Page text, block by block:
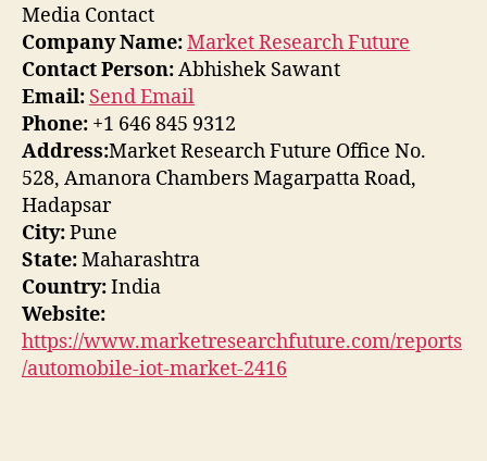
Media Contact
Company Name:Market Research Future
Contact Person:Abhishek Sawant
Email: Send Email
Phone: +1 646 845 9312
Address:Market Research Future Office No.
528, Amanora Chambers Magarpatta Road,
Hadapsar
City:Pune
State:Maharashtra
Country:India
Website:
https://www.marketresearchfuture.com/reports
/automobile-iot-market-2416